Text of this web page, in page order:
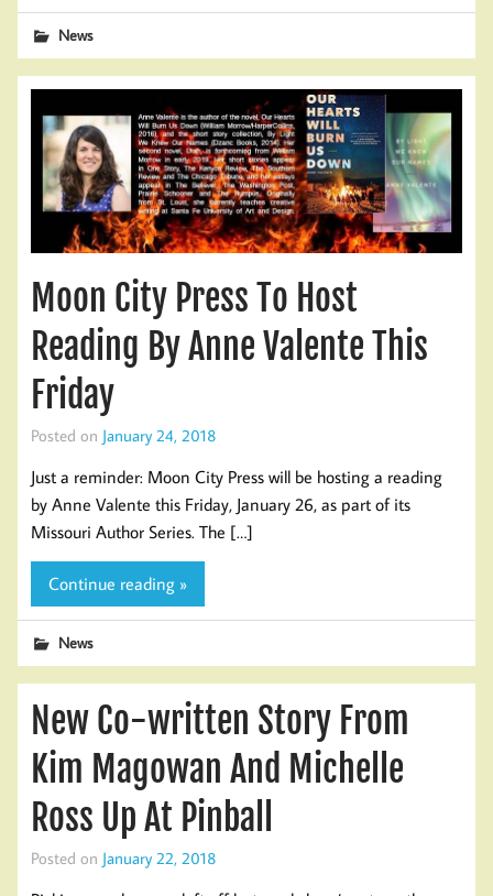
News
Moon City Press To Host
Reading By Anne Valente This
Friday
Posted on January 24, 2018
Just a reminder: Moon City Press will be hosting a reading
by Anne Valente this Friday, January 26, as part of its
Missouri Author Series. The […]
Continue reading »
News
New Co-written Story From
Kim Magowan And Michelle
Ross Up At Pinball
Posted on January 22, 2018